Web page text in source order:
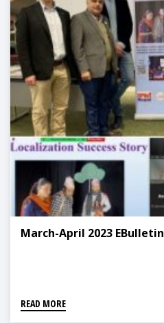
March-April 2023 EBulletin
READ MORE